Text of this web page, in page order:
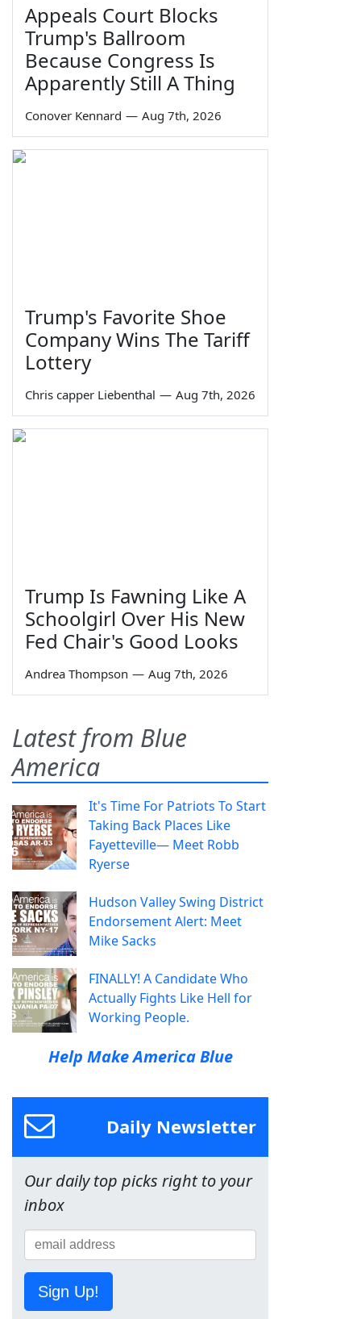
Appeals Court Blocks
Trump's Ballroom
Because Congress Is
Apparently Still A Thing
Conover Kennard — Aug 7th, 2026
Trump's Favorite Shoe
Company Wins The Tariff
Lottery
Chris capper Liebenthal — Aug 7th, 2026
Trump Is Fawning Like A
Schoolgirl Over His New
Fed Chair's Good Looks
Andrea Thompson — Aug 7th, 2026
Latest from Blue
America
It's Time For Patriots To Start
Taking Back Places Like
Fayetteville— Meet Robb
Ryerse
Hudson Valley Swing District
Endorsement Alert: Meet
Mike Sacks
FINALLY! A Candidate Who
Actually Fights Like Hell for
Working People.
Help Make America Blue
Daily Newsletter
Our daily top picks right to your
inbox
Sign Up!